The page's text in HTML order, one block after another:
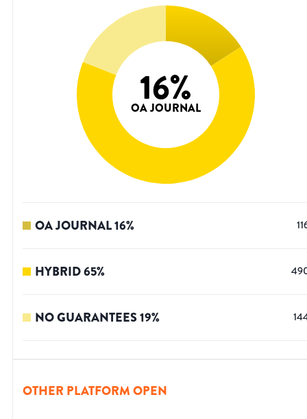
16%
OA JOURNAL
OA JOURNAL16%
HYBRID65%
NO GUARANTEES19%
OTHER PLATFORM OPEN